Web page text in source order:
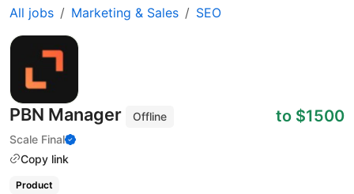
All jobs Marketing & Sales SEO
PBN Manager
Offline
Scale Final
Copy link
to $1500
Product